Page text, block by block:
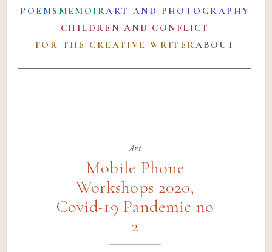
POEMS MEMOIRART AND PHOTOGRAPHY
CHILDREN AND CONFLICT
FOR THE CREATIVE WRITERABOUT
Art
Mobile Phone
Workshops 2020,
Covid-19 Pandemic no
2